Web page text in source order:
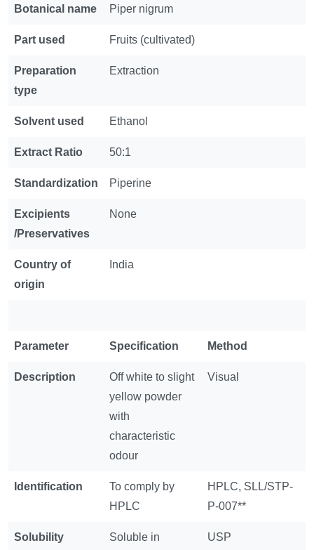
Botanical name Piper nigrum
Part used Fruits (cultivated)
Preparation
type
Extraction
Solvent used Ethanol
Extract Ratio 50:1
Standardization Piperine
Excipients
/Preservatives
None
Country of
origin
India
Parameter Specification Method
Description
Off white to slight
yellow powder
with
characteristic
odour
Visual
Identification
To comply by
HPLC
HPLC, SLL/STP-
P-007**
Solubility
Soluble in
USP